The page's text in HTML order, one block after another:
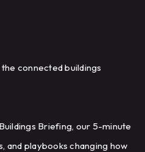
connected buildings
Briefing, our 5-minute
and playbooks changing how